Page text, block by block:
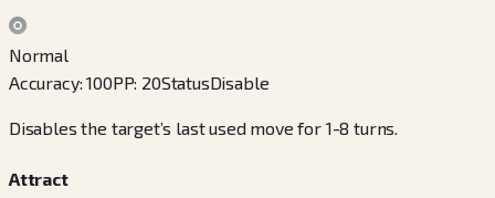
Normal
Accuracy:100PP: 20StatusDisable
Disables the target’s last used move for 1-8 turns.
Attract